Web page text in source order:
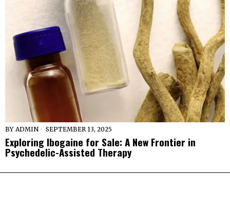
BY ADMIN SEPTEMBER 13, 2025
Exploring Ibogaine for Sale: A New Frontier in
Psychedelic-Assisted Therapy